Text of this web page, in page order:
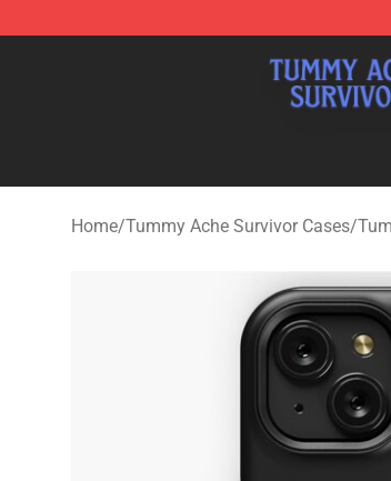
Home/Tummy Ache Survivor Cases/